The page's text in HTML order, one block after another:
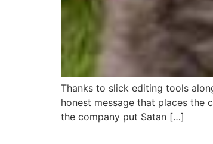
Thanks to slick editing tools
honest message that places the
the company put Satan […]